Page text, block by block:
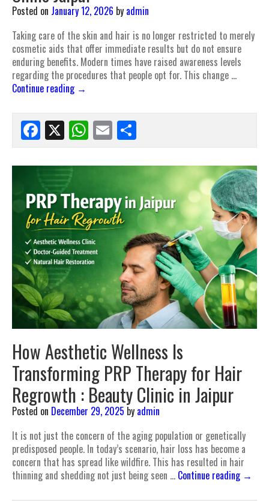
Posted on January 12, 2026 by admin
Taking care of the skin and hair is no longer restricted to merely
cosmetic aids that offer immediate results but do not ensure
enduring benefits. Modern times have raised awareness levels
regarding the procedures that people opt for. This change …
Continue reading →
Facebook
X WhatsApp
Email
How Aesthetic Wellness Is
Transforming PRP Therapy for Hair
Regrowth : Beauty Clinic in Jaipur
Posted on December 29, 2025 by admin
It is not just the concern of the aging population or genetically
predisposed people. In today’s scenario, hair loss has become a
concern that has spread like wildfire. This has resulted in hair
thinning and shedding not just being seen … Continue reading →